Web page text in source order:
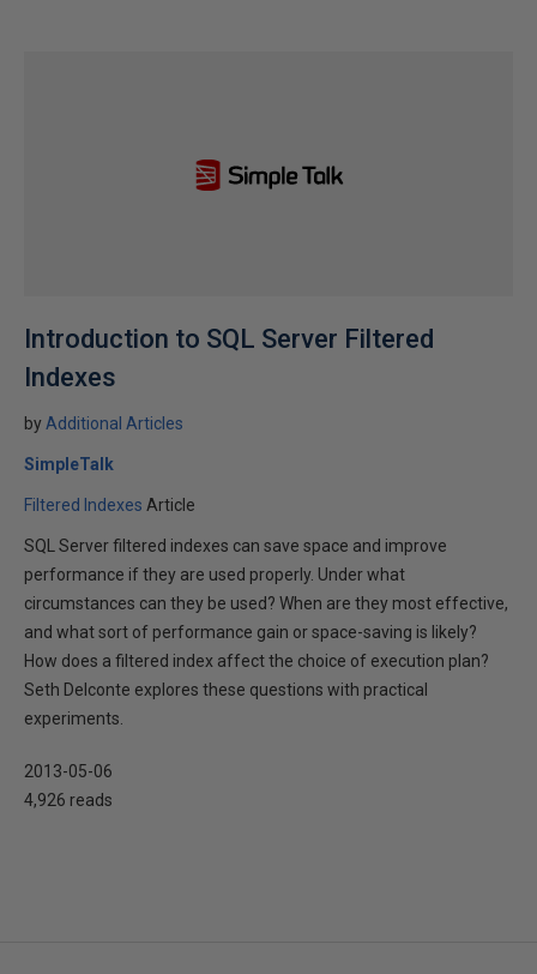
Introduction to SQL Server Filtered
Indexes
by Additional Articles
SimpleTalk
Filtered Indexes Article
SQL Server filtered indexes can save space and improve
performance if they are used properly. Under what
circumstances can they be used? When are they most effective,
and what sort of performance gain or space-saving is likely?
How does a filtered index affect the choice of execution plan?
Seth Delconte explores these questions with practical
experiments.
2013-05-06
4,926 reads